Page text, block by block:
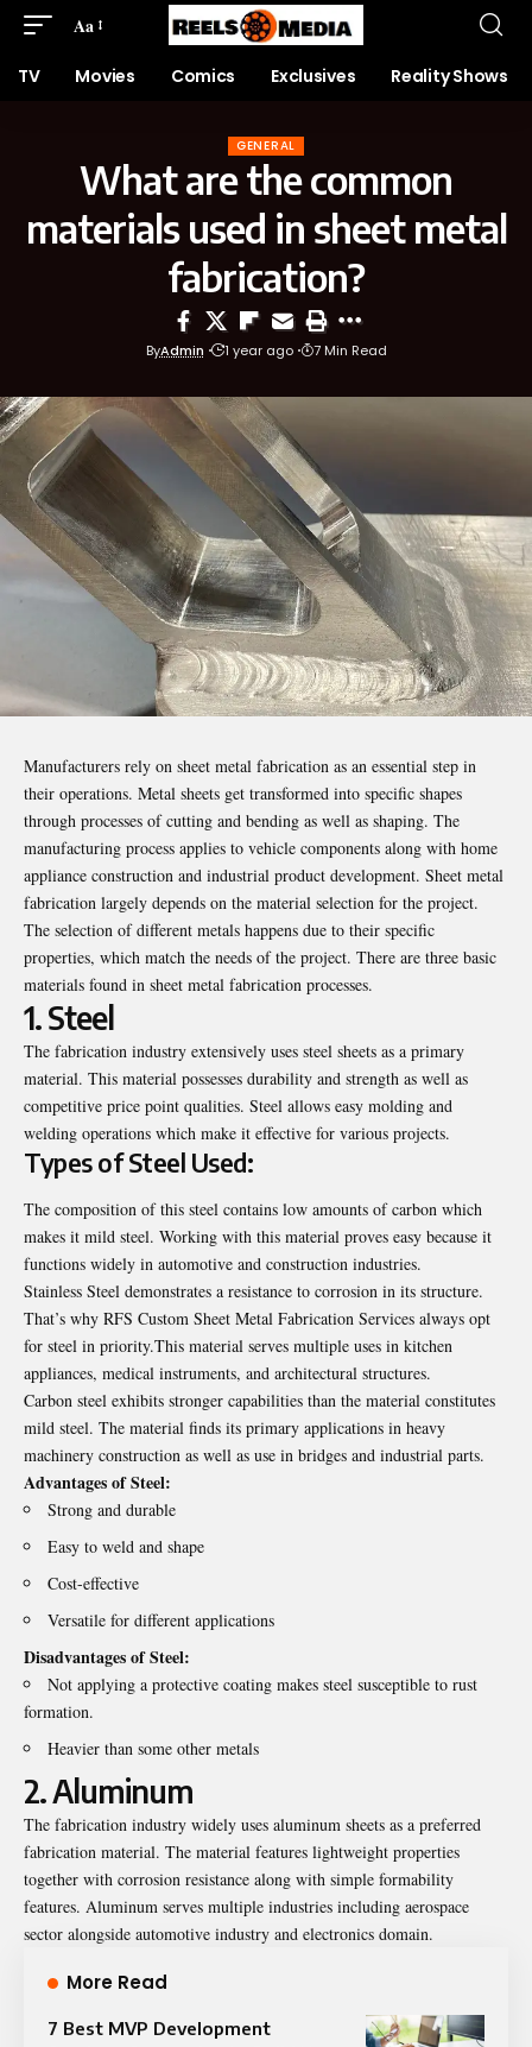
Aa
TV Movies Comics Exclusives Reality Shows
GENERAL
What are the common
materials used in sheet metal
fabrication?
ByAdmin 1 year ago 7 Min Read
Manufacturers rely on sheet metal fabrication as an essential step in
their operations. Metal sheets get transformed into specific shapes
through processes of cutting and bending as well as shaping. The
manufacturing process applies to vehicle components along with home
appliance construction and industrial product development. Sheet metal
fabrication largely depends on the material selection for the project.
The selection of different metals happens due to their specific
properties, which match the needs of the project. There are three basic
materials found in sheet metal fabrication processes.
1. Steel
The fabrication industry extensively uses steel sheets as a primary
material. This material possesses durability and strength as well as
competitive price point qualities. Steel allows easy molding and
welding operations which make it effective for various projects.
Types of Steel Used:
The composition of this steel contains low amounts of carbon which
makes it mild steel. Working with this material proves easy because it
functions widely in automotive and construction industries.
Stainless Steel demonstrates a resistance to corrosion in its structure.
That’s why RFS Custom Sheet Metal Fabrication Services always opt
for steel in priority.This material serves multiple uses in kitchen
appliances, medical instruments, and architectural structures.
Carbon steel exhibits stronger capabilities than the material constitutes
mild steel. The material finds its primary applications in heavy
machinery construction as well as use in bridges and industrial parts.
Advantages of Steel:
Strong and durable
Easy to weld and shape
Cost-effective
Versatile for different applications
Disadvantages of Steel:
Not applying a protective coating makes steel susceptible to rust
formation.
Heavier than some other metals
2. Aluminum
The fabrication industry widely uses aluminum sheets as a preferred
fabrication material. The material features lightweight properties
together with corrosion resistance along with simple formability
features. Aluminum serves multiple industries including aerospace
sector alongside automotive industry and electronics domain.
More Read
7 Best MVP Development